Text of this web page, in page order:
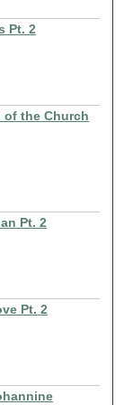
Pt. 2
of the Church
Pt. 2
Pt. 2